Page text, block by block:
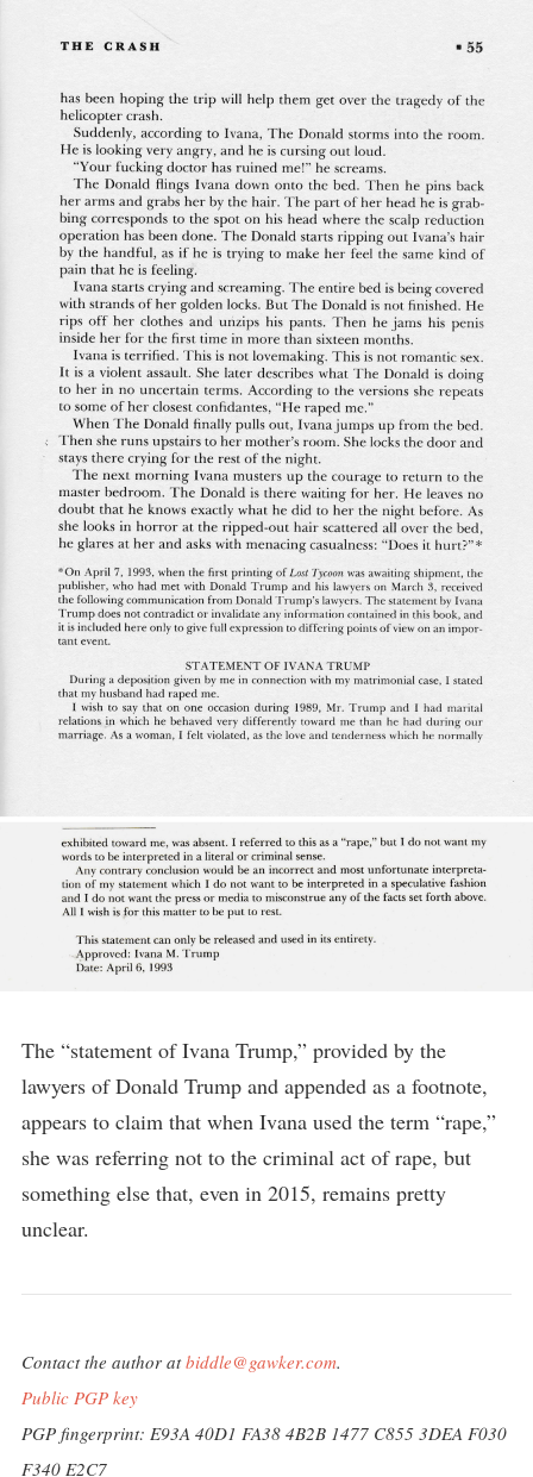
The “statement of Ivana Trump,” provided by the
lawyers of Donald Trump and appended as a footnote,
appears to claim that when Ivana used the term “rape,”
she was referring not to the criminal act of rape, but
something else that, even in 2015, remains pretty
unclear.
Contact the author atbiddle@gawker.com.
Public PGP key
PGP fingerprint: E93A 40D1 FA38 4B2B 1477 C855 3DEA F030
F340 E2C7